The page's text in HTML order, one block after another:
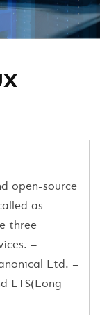
open-source
as
three
–
Ltd. –
LTS(Long